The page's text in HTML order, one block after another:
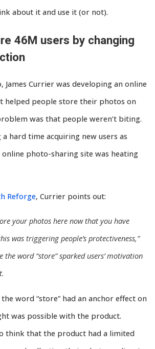
about it and use it (or not).
46M users by changing
James Currier was developing an online
helped people store their photos on
was that people weren’t biting.
hard time acquiring new users as
photo-sharing site was heating
Reforge, Currier points out:
your photos here now that you have
was triggering people’s protectiveness,”
the word “store” sparked users’ motivation
word “store” had an anchor effect on
was possible with the product.
think that the product had a limited